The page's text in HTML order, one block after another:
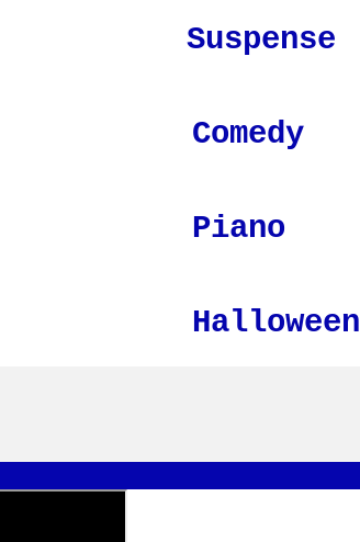
Suspense
Comedy
Piano
Halloween